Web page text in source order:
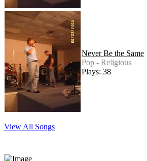
Never Be the Same
Pop - Religious
Plays: 38
View All Songs